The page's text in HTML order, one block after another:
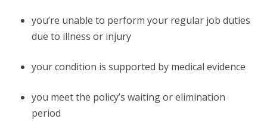
you’re unable to perform your regular job duties
due to illness or injury
your condition is supported by medical evidence
you meet the policy’s waiting or elimination
period